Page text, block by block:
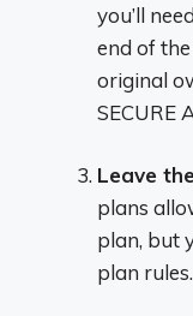
you’ll
end of
original
SECURE
Leave
plans
plan, but
plan rules.